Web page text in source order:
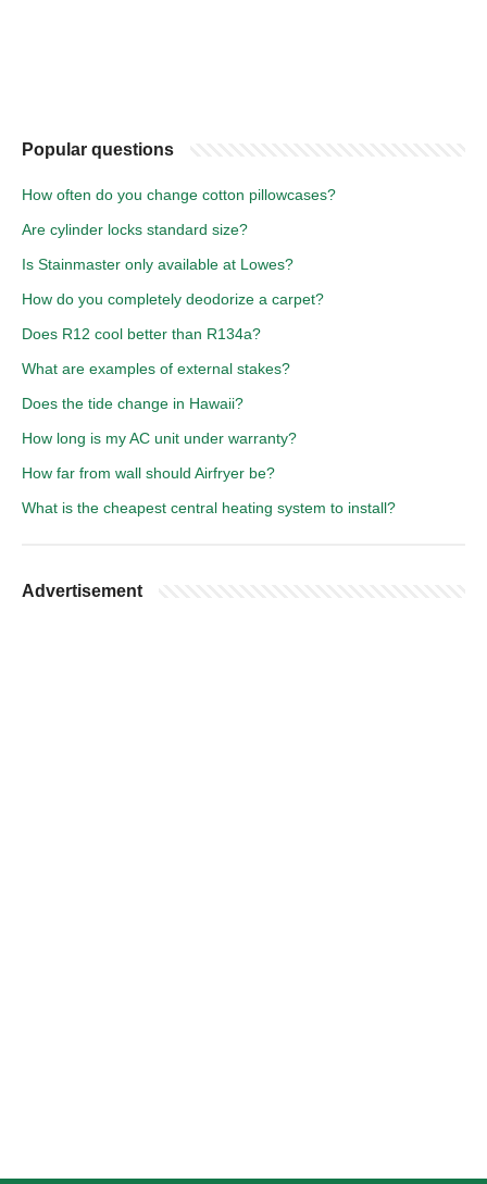
Popular questions
How often do you change cotton pillowcases?
Are cylinder locks standard size?
Is Stainmaster only available at Lowes?
How do you completely deodorize a carpet?
Does R12 cool better than R134a?
What are examples of external stakes?
Does the tide change in Hawaii?
How long is my AC unit under warranty?
How far from wall should Airfryer be?
What is the cheapest central heating system to install?
Advertisement